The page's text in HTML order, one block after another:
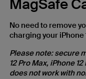
MagSafe
No need to remove
charging your iPhone
Please note: secure
12 Pro Max, iPhone
does not work with